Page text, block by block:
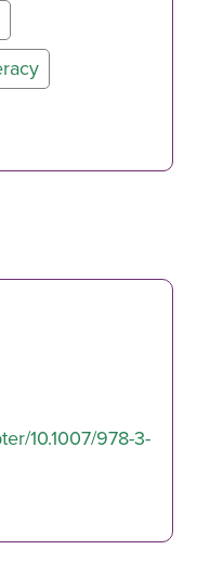
10.1007/978-3-